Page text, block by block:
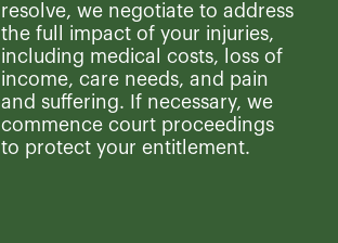
resolve, we negotiate to address
the full impact of your injuries,
including medical costs, loss of
income, care needs, and pain
and suffering. If necessary, we
commence court proceedings
to protect your entitlement.